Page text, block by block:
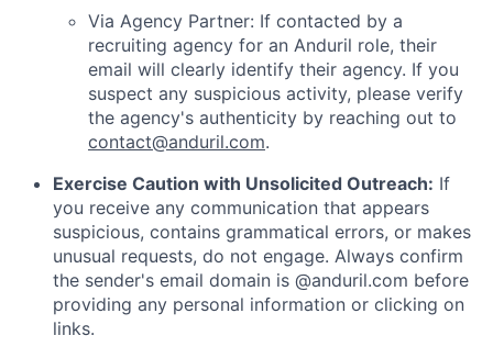
Via Agency Partner: If contacted by a
recruiting agency for an Anduril role, their
email will clearly identify their agency. If you
suspect any suspicious activity, please verify
the agency's authenticity by reaching out to
contact@anduril.com.
Exercise Caution with Unsolicited Outreach: If
you receive any communication that appears
suspicious, contains grammatical errors, or makes
unusual requests, do not engage. Always confirm
the sender's email domain is @anduril.com before
providing any personal information or clicking on
links.